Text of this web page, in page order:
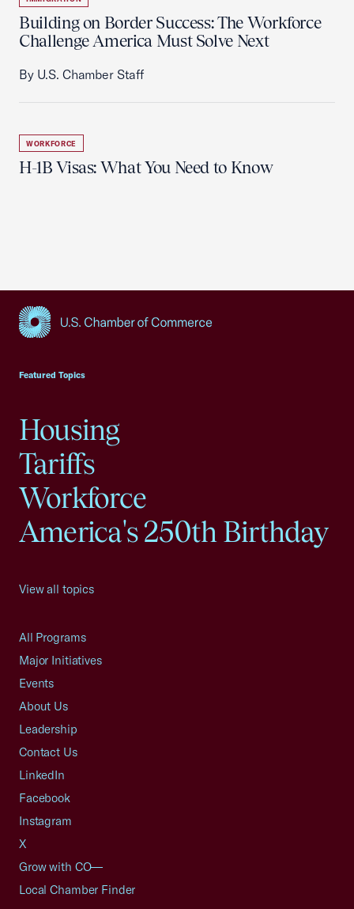
Building on Border Success: The Workforce
Challenge America Must Solve Next
By U.S. Chamber Staff
WORKFORCE
H-1B Visas: What You Need to Know
Featured Topics
Housing
Tariffs
Workforce
America's 250th Birthday
View all topics
All Programs
Major Initiatives
Events
About Us
Leadership
Contact Us
LinkedIn
Facebook
Instagram
X
Grow with CO—
Local Chamber Finder